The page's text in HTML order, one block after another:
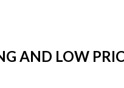
AND LOW